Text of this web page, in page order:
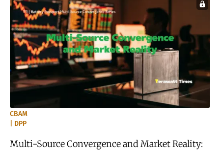
CBAM
| DPP
Multi-Source Convergence and Market Reality: